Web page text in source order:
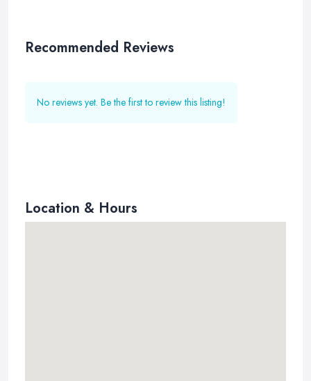
Recommended Reviews
No reviews yet. Be the first to review this listing!
Location & Hours